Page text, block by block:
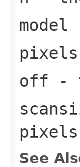
model
pixels
off -
See